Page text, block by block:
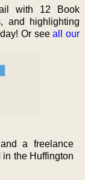
with 12 Book
and highlighting
Or seeall our
a freelance
the Huffington